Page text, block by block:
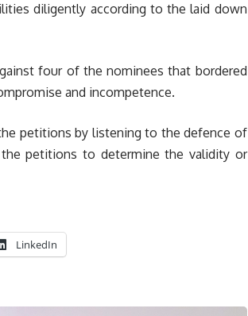
diligently according to the laid down
four of the nominees that bordered
and incompetence.
petitions by listening to the defence of
petitions to determine the validity or
LinkedIn